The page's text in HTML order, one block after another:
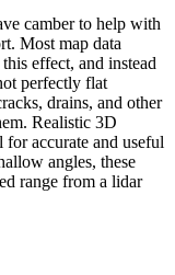
camber to help with
Most map data
effect, and instead
perfectly flat
drains, and other
Realistic 3D
accurate and useful
angles, these
range from a lidar